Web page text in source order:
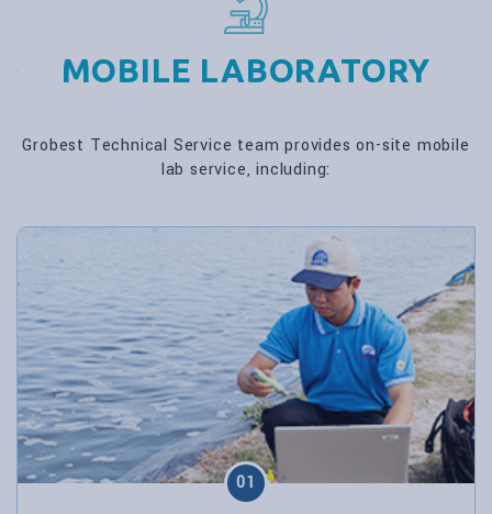
MOBILE LABORATORY
Grobest Technical Service team provides on-site mobile
lab service, including:
01